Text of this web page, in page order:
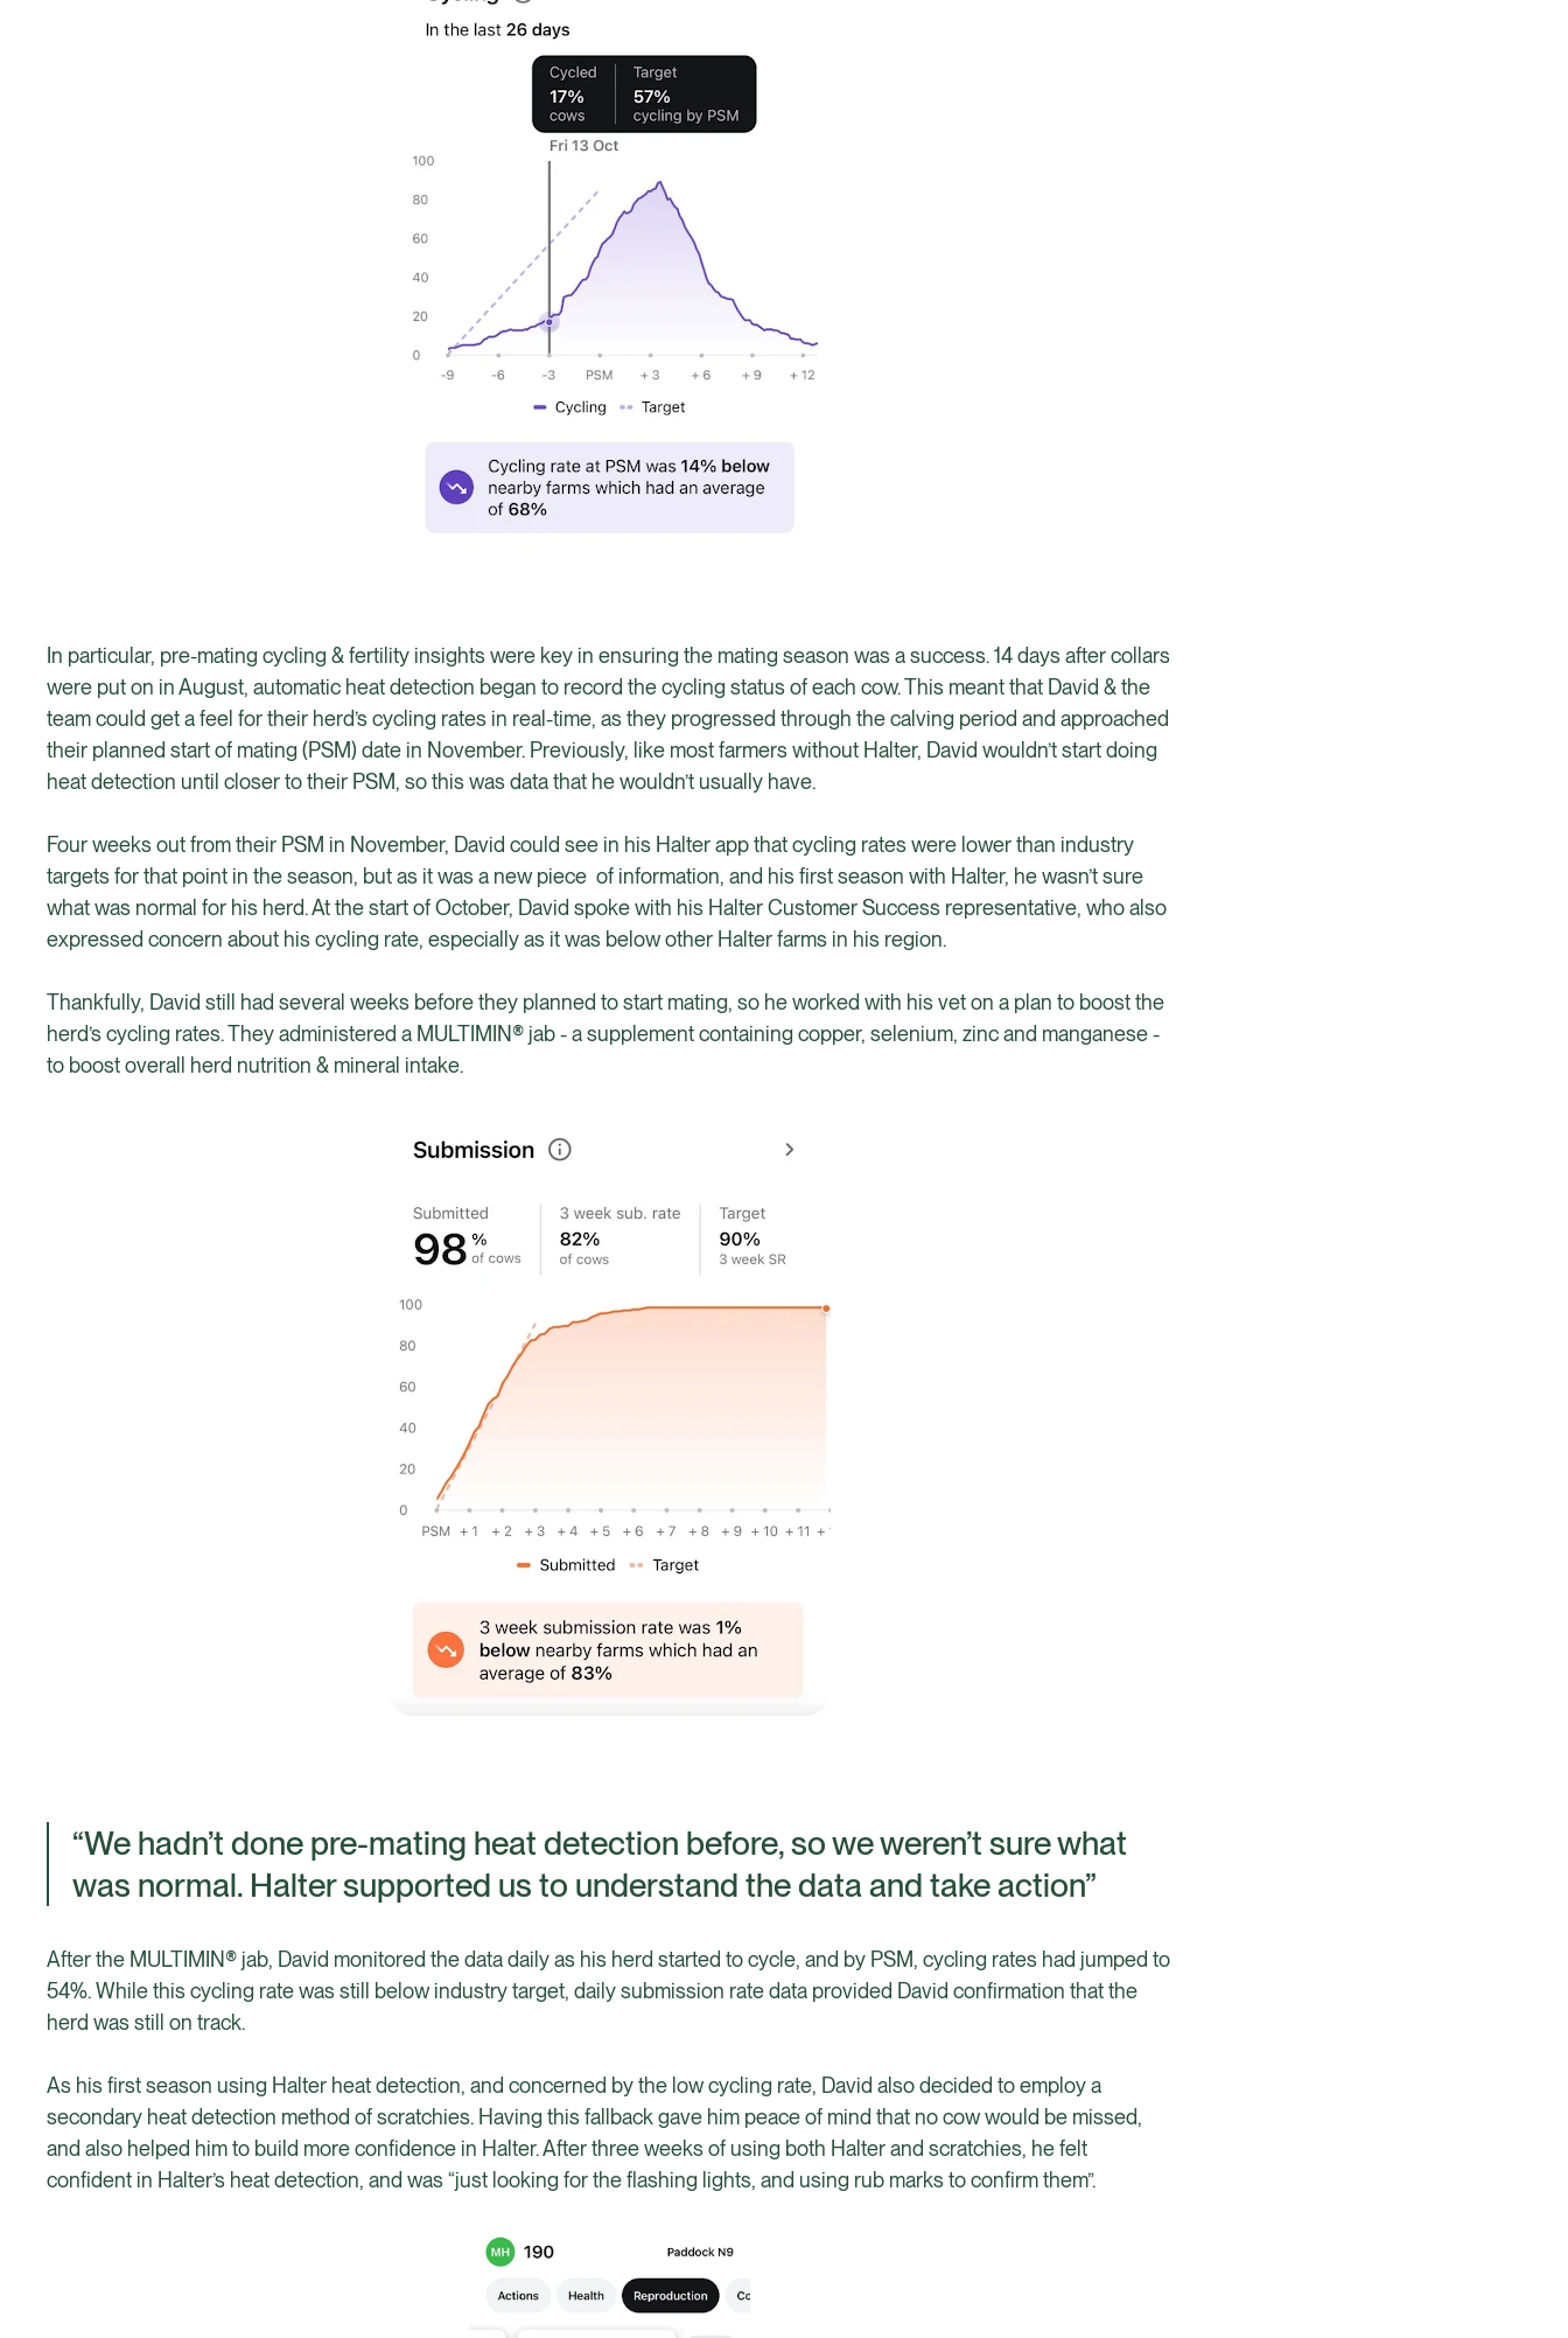
In particular, pre-mating cycling & fertility insights were key in ensuring the mating season was a success. 14 days after collars
were put on in August, automatic heat detection began to record the cycling status of each cow. This meant that David & the
team could get a feel for their herd’s cycling rates in real-time, as they progressed through the calving period and approached
their planned start of mating (PSM) date in November. Previously, like most farmers without Halter, David wouldn’t start doing
heat detection until closer to their PSM, so this was data that he wouldn’t usually have.
Four weeks out from their PSM in November, David could see in his Halter app that cycling rates were lower than industry
targets for that point in the season, but as it was a new piece of information, and his first season with Halter, he wasn’t sure
what was normal for his herd. At the start of October, David spoke with his Halter Customer Success representative, who also
expressed concern about his cycling rate, especially as it was below other Halter farms in his region.
Thankfully, David still had several weeks before they planned to start mating, so he worked with his vet on a plan to boost the
herd’s cycling rates. They administered a MULTIMIN® jab - a supplement containing copper, selenium, zinc and manganese -
to boost overall herd nutrition & mineral intake.
“We hadn’t done pre-mating heat detection before, so we weren’t sure what
was normal. Halter supported us to understand the data and take action”
After the MULTIMIN® jab, David monitored the data daily as his herd started to cycle, and by PSM, cycling rates had jumped to
54%. While this cycling rate was still below industry target, daily submission rate data provided David confirmation that the
herd was still on track.
As his first season using Halter heat detection, and concerned by the low cycling rate, David also decided to employ a
secondary heat detection method of scratchies. Having this fallback gave him peace of mind that no cow would be missed,
and also helped him to build more confidence in Halter. After three weeks of using both Halter and scratchies, he felt
confident in Halter’s heat detection, and was “just looking for the flashing lights, and using rub marks to confirm them”.